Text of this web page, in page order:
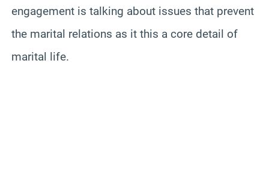
engagement is talking about issues that prevent
the marital relations as it this a core detail of
marital life.